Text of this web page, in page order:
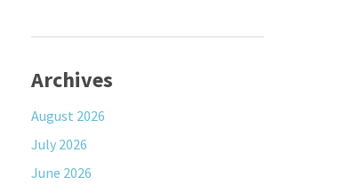
Archives
August 2026
July 2026
June 2026